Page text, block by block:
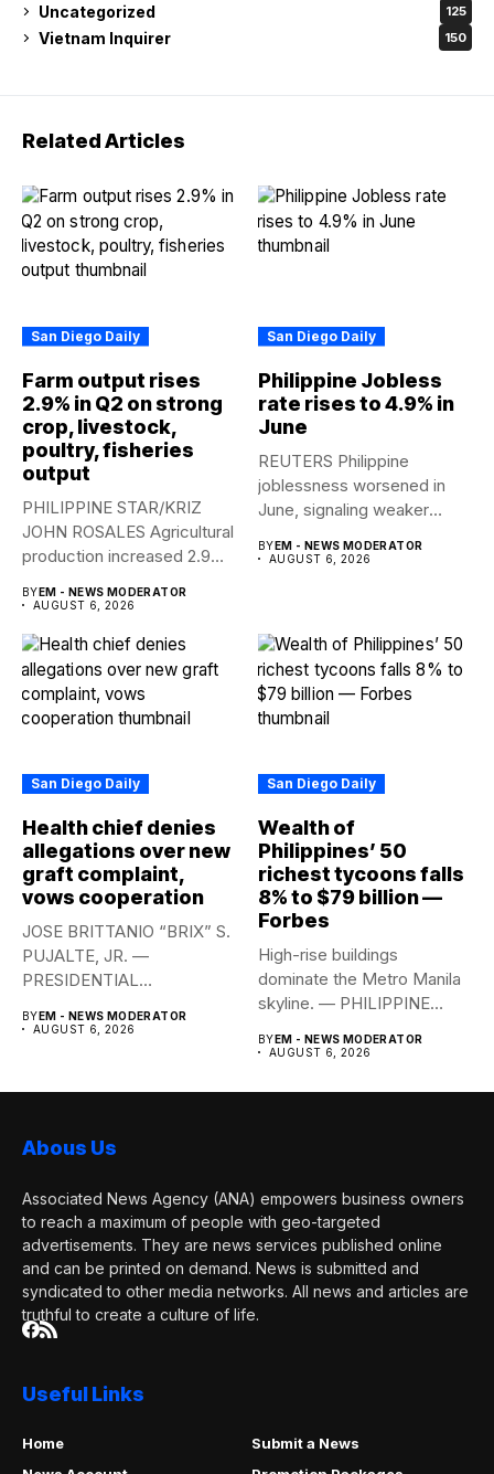
Uncategorized 125
Vietnam Inquirer 150
Related Articles
San Diego Daily
Farm output rises
2.9% in Q2 on strong
crop, livestock,
poultry, fisheries
output
PHILIPPINE STAR/KRIZ
JOHN ROSALES Agricultural
production increased 2.9%
second...
BYEM - NEWS MODERATOR
AUGUST 6, 2026
San Diego Daily
Philippine Jobless
rate rises to 4.9% in
June
REUTERS Philippine
joblessness worsened in
June, signaling weaker
could...
BYEM - NEWS MODERATOR
AUGUST 6, 2026
San Diego Daily
Health chief denies
allegations over new
graft complaint,
vows cooperation
JOSE BRITTANIO “BRIX” S.
PUJALTE, JR. —
PRESIDENTIAL
OFFICE Health Secretary...
BYEM - NEWS MODERATOR
AUGUST 6, 2026
San Diego Daily
Wealth of
Philippines’ 50
richest tycoons falls
8% to $79 billion —
Forbes
High-rise buildings
dominate the Metro Manila
skyline. — PHILIPPINE
BYEM - NEWS MODERATOR
AUGUST 6, 2026
Abous Us
Associated News Agency (ANA) empowers business owners
to reach a maximum of people with geo-targeted
advertisements. They are news services published online
and can be printed on demand. News is submitted and
syndicated to other media networks. All news and articles are
truthful to create a culture of life.
Useful Links
Home
Submit a News